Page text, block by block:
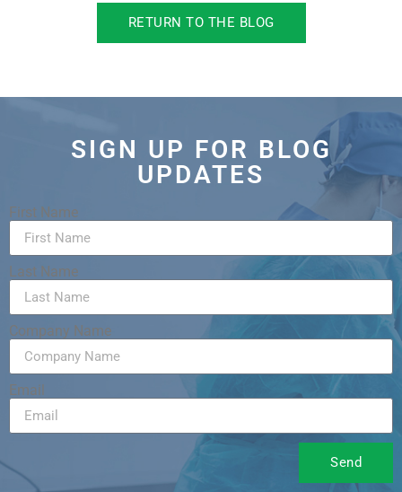
RETURN TO THE BLOG
SIGN UP FOR BLOG
UPDATES
First Name
Last Name
Company Name
Email
Send